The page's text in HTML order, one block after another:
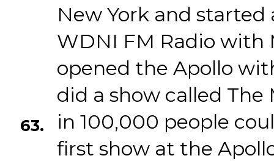
63.
New York and
WDNI FM Radio with
opened the Apollo
did a show called
in 100,000 people
first show at the